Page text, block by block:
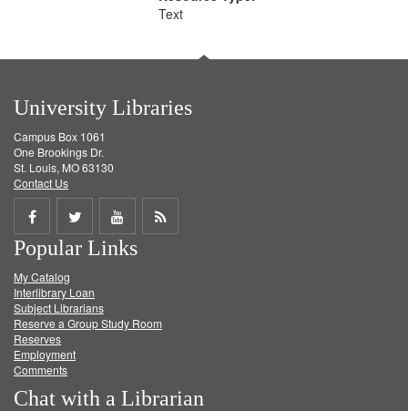
Text
University Libraries
Campus Box 1061
One Brookings Dr.
St. Louis, MO 63130
Contact Us
Share
on
Facebook
Share
on
Twitter
Share
on
Get
Popular Links
My Catalog
Interlibrary Loan
Subject Librarians
Reserve a Group Study Room
Reserves
Employment
Comments
Chat with a Librarian